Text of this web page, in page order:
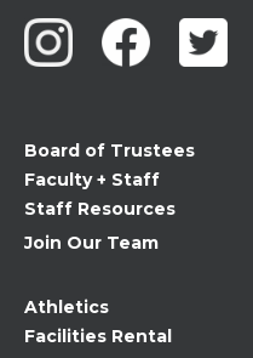
Use.
Please
leave
blank.
Board of Trustees
Faculty + Staff
Staff Resources
Join Our Team
Athletics
Facilities Rental